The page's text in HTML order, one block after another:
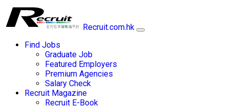
Recruit.com.hk
Find Jobs
Graduate Job
Featured Employers
Premium Agencies
Salary Check
Recruit Magazine
Recruit E-Book